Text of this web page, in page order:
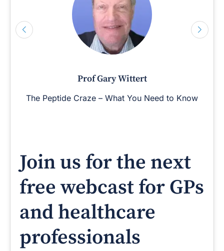
Prof Gary Wittert
The Peptide Craze – What You Need to Know
Join us for the next
free webcast for GPs
and healthcare
professionals